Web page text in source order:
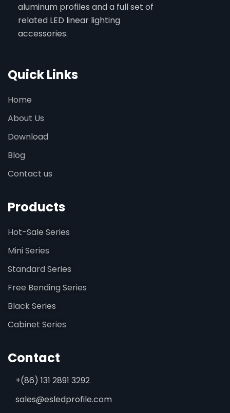
aluminum profiles and a full set of
related LED linear lighting
accessories.
Quick Links
Home
About Us
Download
Blog
Contact us
Products
Hot-Sale Series
Mini Series
Standard Series
Free Bending Series
Black Series
Cabinet Series
Contact
+(86) 131 2891 3292
sales@esledprofile.com